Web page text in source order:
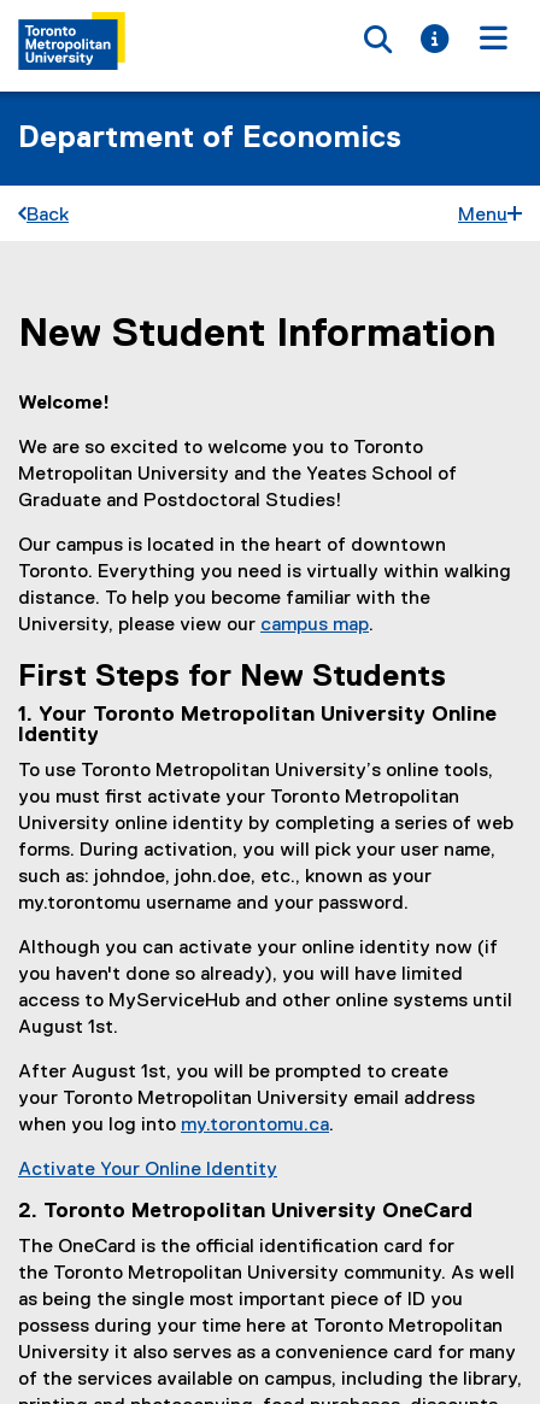
Toggle
Toggle
Department of Economics
Back Menu
You are now in the main content area
New Student Information
Welcome!
We are so excited to welcome you to Toronto
Metropolitan University and the Yeates School of
Graduate and Postdoctoral Studies!
Our campus is located in the heart of downtown
Toronto. Everything you need is virtually within walking
distance. To help you become familiar with the
University, please view our campus map
o
n
w
i
n
w
)
.
First Steps for New Students
1. Your Toronto Metropolitan University Online
Identity
To use Toronto Metropolitan University’s online tools,
you must first activate your Toronto Metropolitan
University online identity by completing a series of web
forms. During activation, you will pick your user name,
such as: johndoe, john.doe, etc., known as your
my.torontomu username and your password.
Although you can activate your online identity now (if
you haven't done so already), you will have limited
access to MyServiceHub and other online systems until
August 1st.
After August 1st, you will be prompted to create
your Toronto Metropolitan University email address
when you log into my.torontomu.ca
p
n
s
i
n
n
e
.
Activate Your Online Identity
o
p
e
n
s
i
n
2. Toronto Metropolitan University OneCard
The OneCard is the official identification card for
the Toronto Metropolitan University community. As well
as being the single most important piece of ID you
possess during your time here at Toronto Metropolitan
University it also serves as a convenience card for many
of the services available on campus, including the library,